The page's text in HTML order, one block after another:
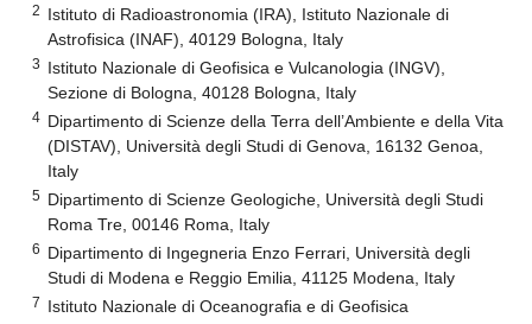
2 Istituto di Radioastronomia (IRA), Istituto Nazionale di
Astrofisica (INAF), 40129 Bologna, Italy
3 Istituto Nazionale di Geofisica e Vulcanologia (INGV),
Sezione di Bologna, 40128 Bologna, Italy
4 Dipartimento di Scienze della Terra dell’Ambiente e della Vita
(DISTAV), Università degli Studi di Genova, 16132 Genoa,
Italy
5 Dipartimento di Scienze Geologiche, Università degli Studi
Roma Tre, 00146 Roma, Italy
6 Dipartimento di Ingegneria Enzo Ferrari, Università degli
Studi di Modena e Reggio Emilia, 41125 Modena, Italy
7 Istituto Nazionale di Oceanografia e di Geofisica